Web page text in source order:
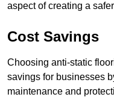
aspect of creating a
Cost Savings
Choosing anti-static
savings for businesses
maintenance and